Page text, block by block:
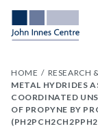
HOME RESEARCH
METAL HYDRIDES
COORDINATED
OF PROPYNE BY